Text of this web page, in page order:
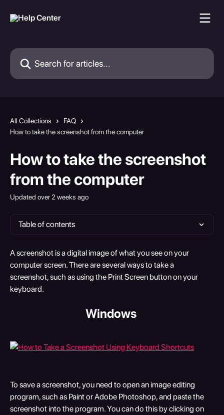
Search for articles...
All Collections
FAQ
How to take the screenshot from the computer
How to take the screenshot
from the computer
Updated over 2 weeks ago
Table of contents
A screenshot is a digital image of what you see on your
computer screen. There are several ways to take a
screenshot, such as using the Print Screen button on your
keyboard.
​Windows
To save a screenshot, you need to open an image editing
program, such as Paint or Adobe Photoshop, and paste the
screenshot into the program. You can do this by clicking on